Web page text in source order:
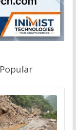
Popular